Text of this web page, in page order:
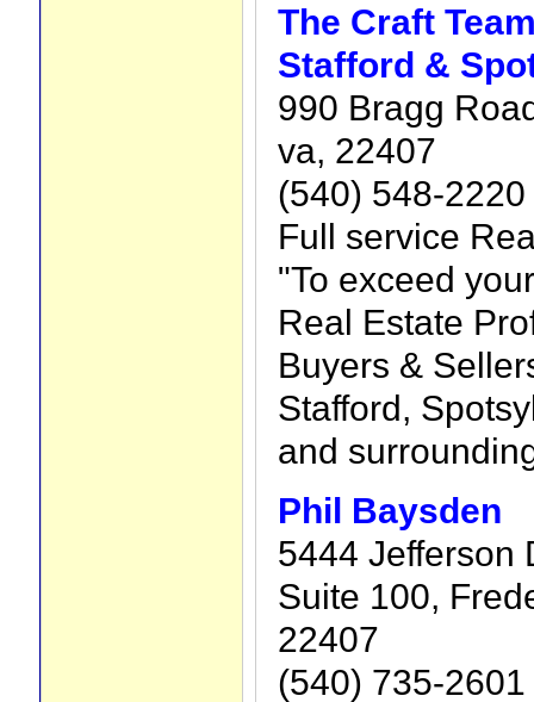
The Craft
Stafford &
990 Bragg
va, 22407
(540) 548-
Full service
"To exceed
Real Estate
Buyers &
Stafford,
and
Phil Baysden
5444 Jefferson
Suite 100,
22407
(540) 735-2601